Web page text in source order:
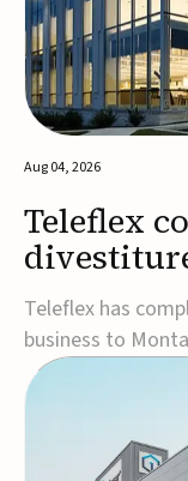
Aug 04, 2026
Teleflex
for $1.5B
Teleflex has
business to
step in its
focus on its core
company
tax proceeds,